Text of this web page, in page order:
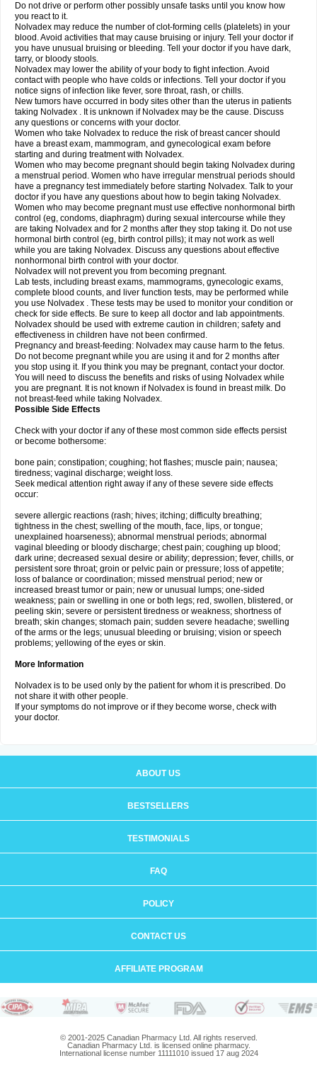
Do not drive or perform other possibly unsafe tasks until you know how
you react to it.
Nolvadex may reduce the number of clot-forming cells (platelets) in your
blood. Avoid activities that may cause bruising or injury. Tell your doctor if
you have unusual bruising or bleeding. Tell your doctor if you have dark,
tarry, or bloody stools.
Nolvadex may lower the ability of your body to fight infection. Avoid
contact with people who have colds or infections. Tell your doctor if you
notice signs of infection like fever, sore throat, rash, or chills.
New tumors have occurred in body sites other than the uterus in patients
taking Nolvadex . It is unknown if Nolvadex may be the cause. Discuss
any questions or concerns with your doctor.
Women who take Nolvadex to reduce the risk of breast cancer should
have a breast exam, mammogram, and gynecological exam before
starting and during treatment with Nolvadex.
Women who may become pregnant should begin taking Nolvadex during
a menstrual period. Women who have irregular menstrual periods should
have a pregnancy test immediately before starting Nolvadex. Talk to your
doctor if you have any questions about how to begin taking Nolvadex.
Women who may become pregnant must use effective nonhormonal birth
control (eg, condoms, diaphragm) during sexual intercourse while they
are taking Nolvadex and for 2 months after they stop taking it. Do not use
hormonal birth control (eg, birth control pills); it may not work as well
while you are taking Nolvadex. Discuss any questions about effective
nonhormonal birth control with your doctor.
Nolvadex will not prevent you from becoming pregnant.
Lab tests, including breast exams, mammograms, gynecologic exams,
complete blood counts, and liver function tests, may be performed while
you use Nolvadex . These tests may be used to monitor your condition or
check for side effects. Be sure to keep all doctor and lab appointments.
Nolvadex should be used with extreme caution in children; safety and
effectiveness in children have not been confirmed.
Pregnancy and breast-feeding: Nolvadex may cause harm to the fetus.
Do not become pregnant while you are using it and for 2 months after
you stop using it. If you think you may be pregnant, contact your doctor.
You will need to discuss the benefits and risks of using Nolvadex while
you are pregnant. It is not known if Nolvadex is found in breast milk. Do
not breast-feed while taking Nolvadex.
Possible Side Effects
Check with your doctor if any of these most common side effects persist
or become bothersome:
bone pain; constipation; coughing; hot flashes; muscle pain; nausea;
tiredness; vaginal discharge; weight loss.
Seek medical attention right away if any of these severe side effects
occur:
severe allergic reactions (rash; hives; itching; difficulty breathing;
tightness in the chest; swelling of the mouth, face, lips, or tongue;
unexplained hoarseness); abnormal menstrual periods; abnormal
vaginal bleeding or bloody discharge; chest pain; coughing up blood;
dark urine; decreased sexual desire or ability; depression; fever, chills, or
persistent sore throat; groin or pelvic pain or pressure; loss of appetite;
loss of balance or coordination; missed menstrual period; new or
increased breast tumor or pain; new or unusual lumps; one-sided
weakness; pain or swelling in one or both legs; red, swollen, blistered, or
peeling skin; severe or persistent tiredness or weakness; shortness of
breath; skin changes; stomach pain; sudden severe headache; swelling
of the arms or the legs; unusual bleeding or bruising; vision or speech
problems; yellowing of the eyes or skin.
More Information
Nolvadex is to be used only by the patient for whom it is prescribed. Do
not share it with other people.
If your symptoms do not improve or if they become worse, check with
your doctor.
ABOUT US
BESTSELLERS
TESTIMONIALS
FAQ
POLICY
CONTACT US
AFFILIATE PROGRAM
© 2001-2025 Canadian Pharmacy Ltd. All rights reserved.
Canadian Pharmacy Ltd. is licensed online pharmacy.
International license number 11111010 issued 17 aug 2024